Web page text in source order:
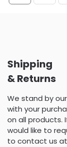
Shipping
& Returns
We stand by
with your
on all products.
would like to
to contact us at